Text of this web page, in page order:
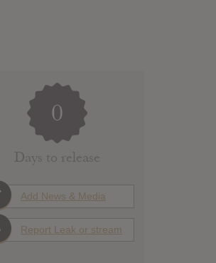
0
Days to release
Add News & Media
Report Leak or stream